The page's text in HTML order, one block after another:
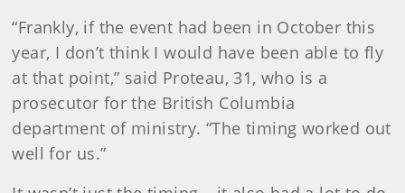
“Frankly, if the event had been in October this
year, I don’t think I would have been able to fly
at that point,” said Proteau, 31, who is a
prosecutor for the British Columbia
department of ministry. “The timing worked out
well for us.”